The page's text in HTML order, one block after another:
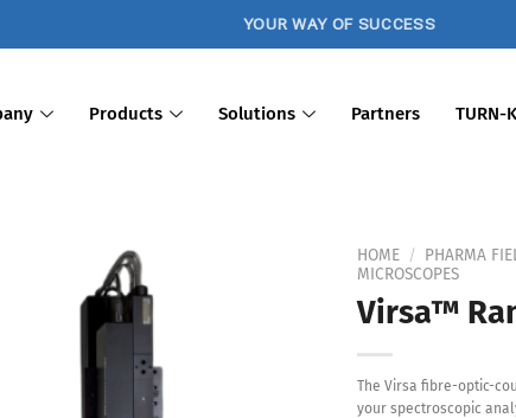
YOUR WAY OF SUCCESS
Products Solutions Partners TURN-
HOME / PHARMA
MICROSCOPES
Virsa™
The Virsa fibre-optic-
your spectroscopic